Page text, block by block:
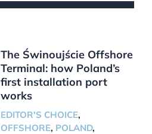
The Świnoujście Offshore
Terminal: how Poland’s
first installation port
works
EDITOR'S CHOICE,
OFFSHORE, POLAND,